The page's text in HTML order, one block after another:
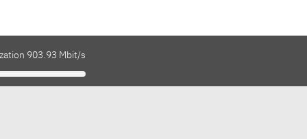
903.93 Mbit/s